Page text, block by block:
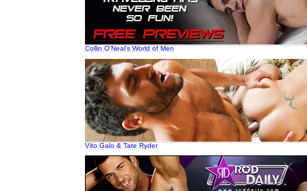
Collin O'Neal's World of Men
Vito Galo & Tate Ryder